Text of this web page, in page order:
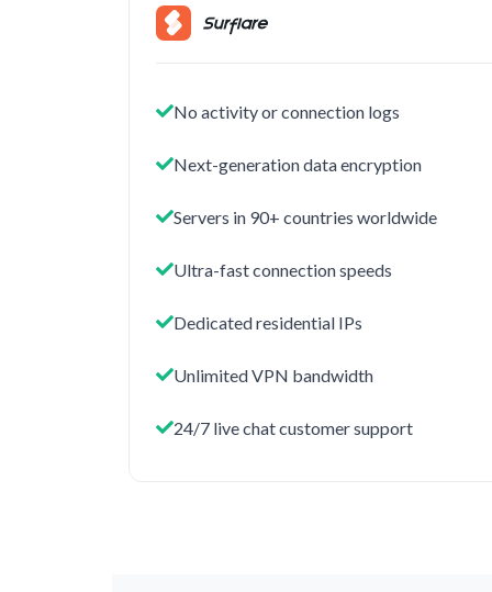
No activity or connection logs
Next-generation data encryption
Servers in 90+ countries worldwide
Ultra-fast connection speeds
Dedicated residential IPs
Unlimited VPN bandwidth
24/7 live chat customer support